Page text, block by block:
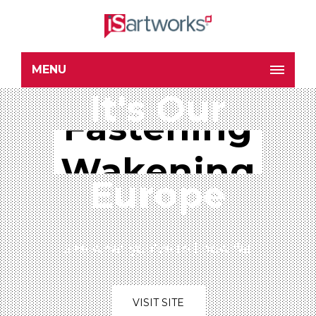
MENU
It's Our
Wakening
Fastening
Europe
See what you've to know far
VISIT SITE